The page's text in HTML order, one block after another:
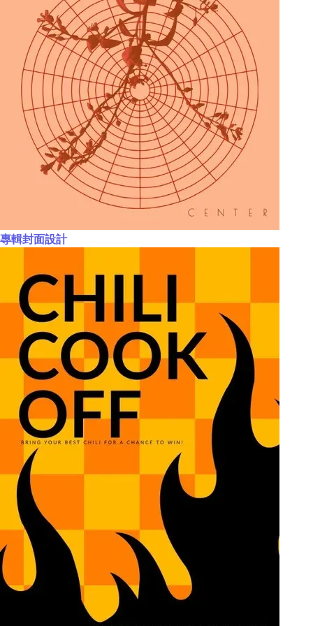
專輯封面設計